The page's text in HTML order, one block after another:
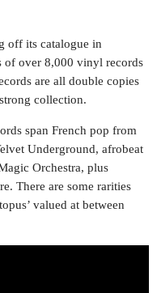
off its catalogue in
of over 8,000 vinyl records
are all double copies
collection.
span French pop from
Underground, afrobeat
Orchestra, plus
There are some rarities
valued at between